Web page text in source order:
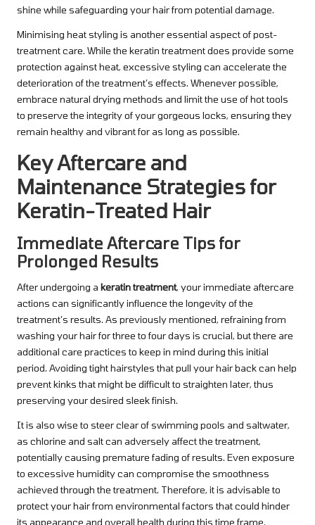
shine while safeguarding your hair from potential damage.
Minimising heat styling is another essential aspect of post-
treatment care. While the keratin treatment does provide some
protection against heat, excessive styling can accelerate the
deterioration of the treatment’s effects. Whenever possible,
embrace natural drying methods and limit the use of hot tools
to preserve the integrity of your gorgeous locks, ensuring they
remain healthy and vibrant for as long as possible.
Key Aftercare and
Maintenance Strategies for
Keratin-Treated Hair
Immediate Aftercare Tips for
Prolonged Results
After undergoing a keratin treatment, your immediate aftercare
actions can significantly influence the longevity of the
treatment’s results. As previously mentioned, refraining from
washing your hair for three to four days is crucial, but there are
additional care practices to keep in mind during this initial
period. Avoiding tight hairstyles that pull your hair back can help
prevent kinks that might be difficult to straighten later, thus
preserving your desired sleek finish.
It is also wise to steer clear of swimming pools and saltwater,
as chlorine and salt can adversely affect the treatment,
potentially causing premature fading of results. Even exposure
to excessive humidity can compromise the smoothness
achieved through the treatment. Therefore, it is advisable to
protect your hair from environmental factors that could hinder
its appearance and overall health during this time frame.